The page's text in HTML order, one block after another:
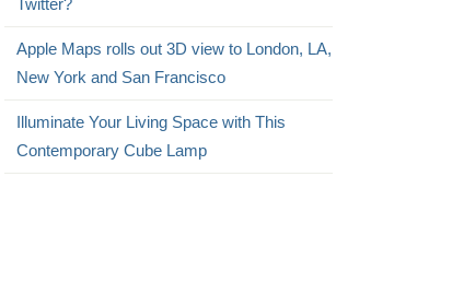
Twitter?
Apple Maps rolls out 3D view to London, LA,
New York and San Francisco
Illuminate Your Living Space with This
Contemporary Cube Lamp